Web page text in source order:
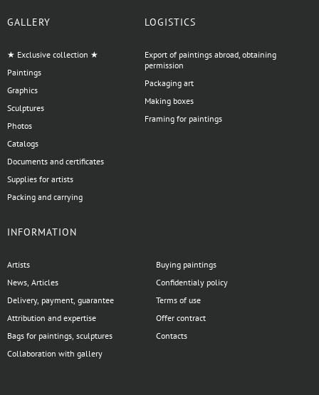
GALLERY
★ Exclusive collection ★
Paintings
Graphics
Sculptures
Photos
Catalogs
Documents and certificates
Supplies for artists
Packing and carrying
LOGISTICS
Export of paintings abroad, obtaining
permission
Packaging art
Making boxes
Framing for paintings
INFORMATION
Artists
News, Articles
Delivery, payment, guarantee
Attribution and expertise
Bags for paintings, sculptures
Collaboration with gallery
Buying paintings
Confidentialy policy
Terms of use
Offer contract
Contacts